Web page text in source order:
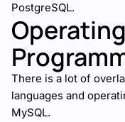
PostgreSQL.
There is a lot of
languages and
MySQL.